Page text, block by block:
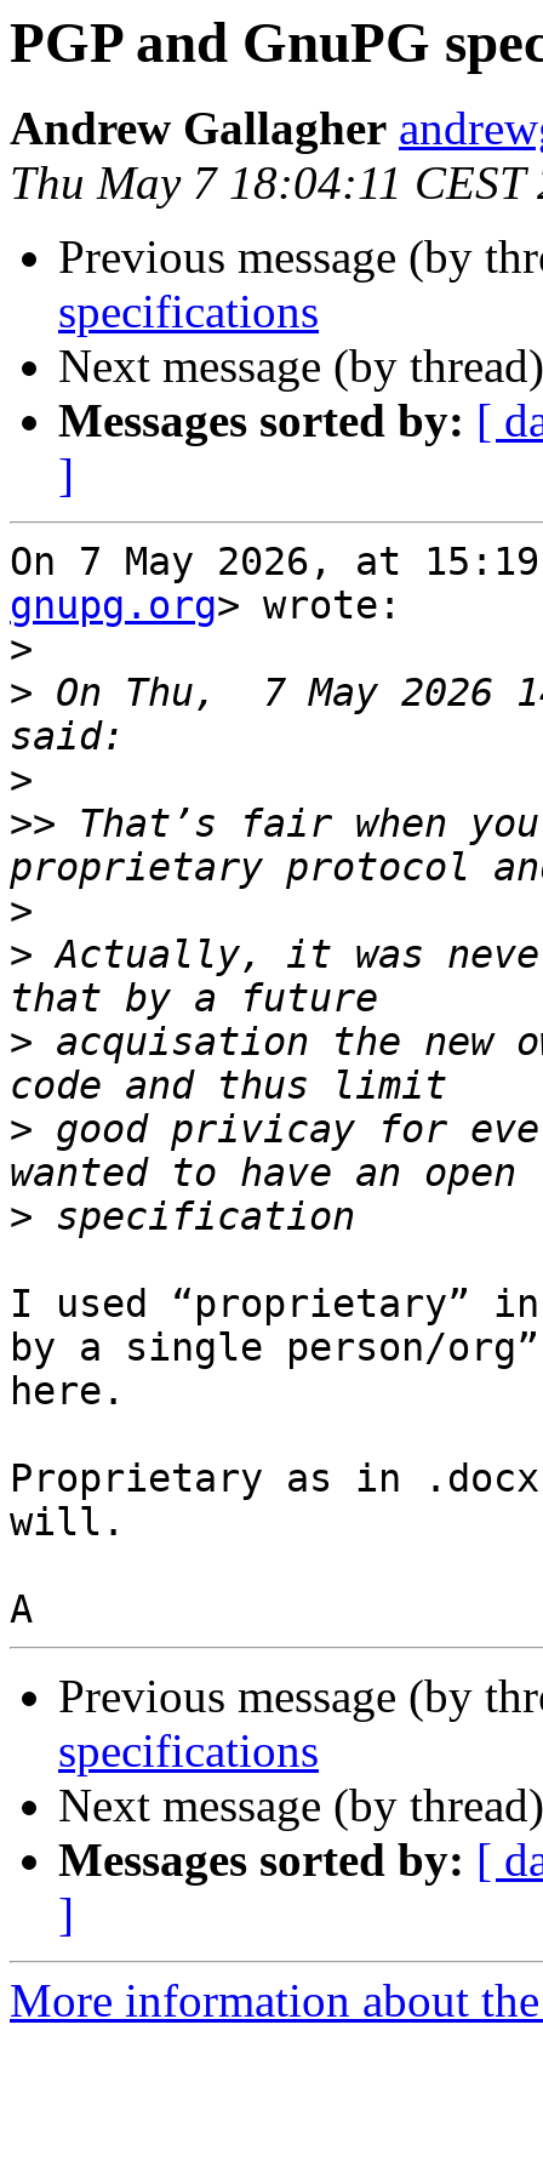
PGP and GnuPG
Andrew Gallagher
Thu May 7 18:04:11 CEST
Previous message (by
specifications
Next message (by
Messages sorted by: [
]
On 7 May 2026, at
gnupg.org> wrote:
>
> On Thu,  7 May 2026
>
>> That’s fair when
>
> Actually, it was
> acquisation the new
> good privicay for
>
I used “proprietary”
by a single person/
here.
Proprietary as in
will.
Previous message (by
specifications
Next message (by
Messages sorted by: [
]
More information about